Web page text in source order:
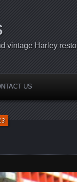
vintage Harley
US